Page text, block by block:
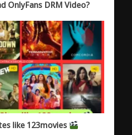
OnlyFans DRM Video?
like 123movies